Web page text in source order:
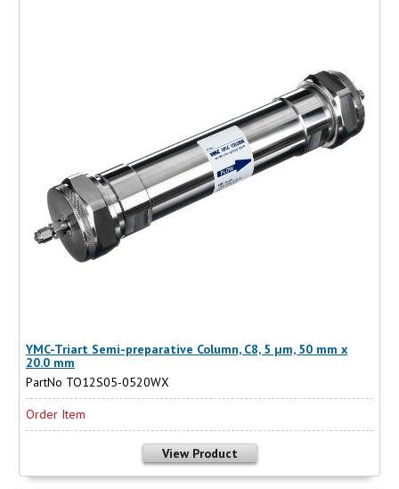
YMC-Triart Semi-preparative Column, C8, 5 µm, 50 mm x
20.0 mm
PartNo TO12S05-0520WX
Order Item
View Product